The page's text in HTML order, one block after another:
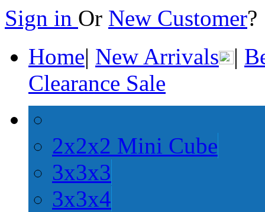
Sign in Or New Customer
Home| New Arrivals |
Clearance Sale
2x2x2 Mini Cube
3x3x3
3x3x4